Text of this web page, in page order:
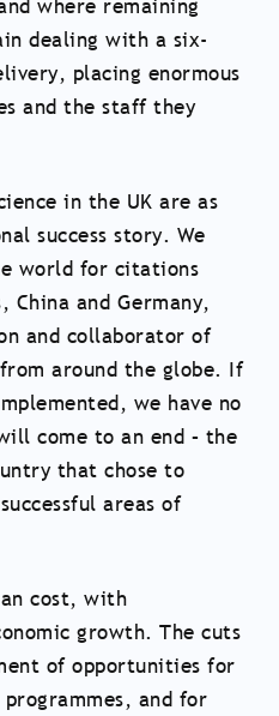
where remaining
dealing with a six-
placing enormous
and the staff they
in the UK are as
success story. We
world for citations
and Germany,
and collaborator of
around the globe. If
we have no
come to an end – the
that chose to
areas of
cost, with
growth. The cuts
of opportunities for
and for